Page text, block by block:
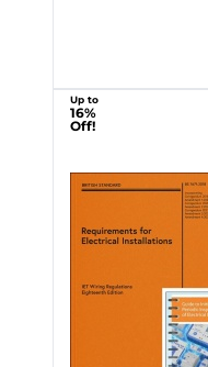
Up to
16%
Off!